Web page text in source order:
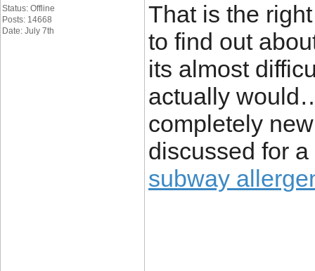
Status: Offline
Posts: 14668
Date: July 7th
That is the
to find out
its almost
actually
completely
discussed for
subway